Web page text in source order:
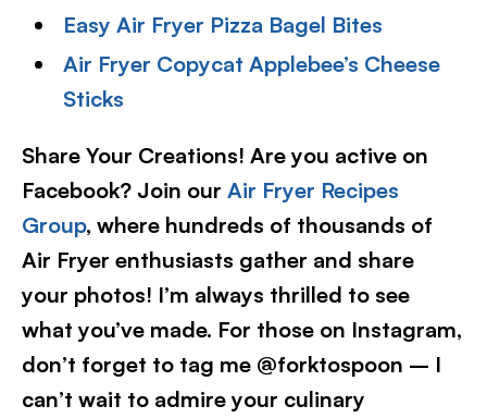
Easy Air Fryer Pizza Bagel Bites
Air Fryer Copycat Applebee’s Cheese
Sticks
Share Your Creations! Are you active on
Facebook? Join our Air Fryer Recipes
Group, where hundreds of thousands of
Air Fryer enthusiasts gather and share
your photos! I’m always thrilled to see
what you’ve made. For those on Instagram,
don’t forget to tag me @forktospoon – I
can’t wait to admire your culinary